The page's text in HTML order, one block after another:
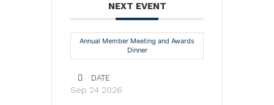
NEXT EVENT
Annual Member Meeting and Awards
Dinner
DATE
Sep 24 2026